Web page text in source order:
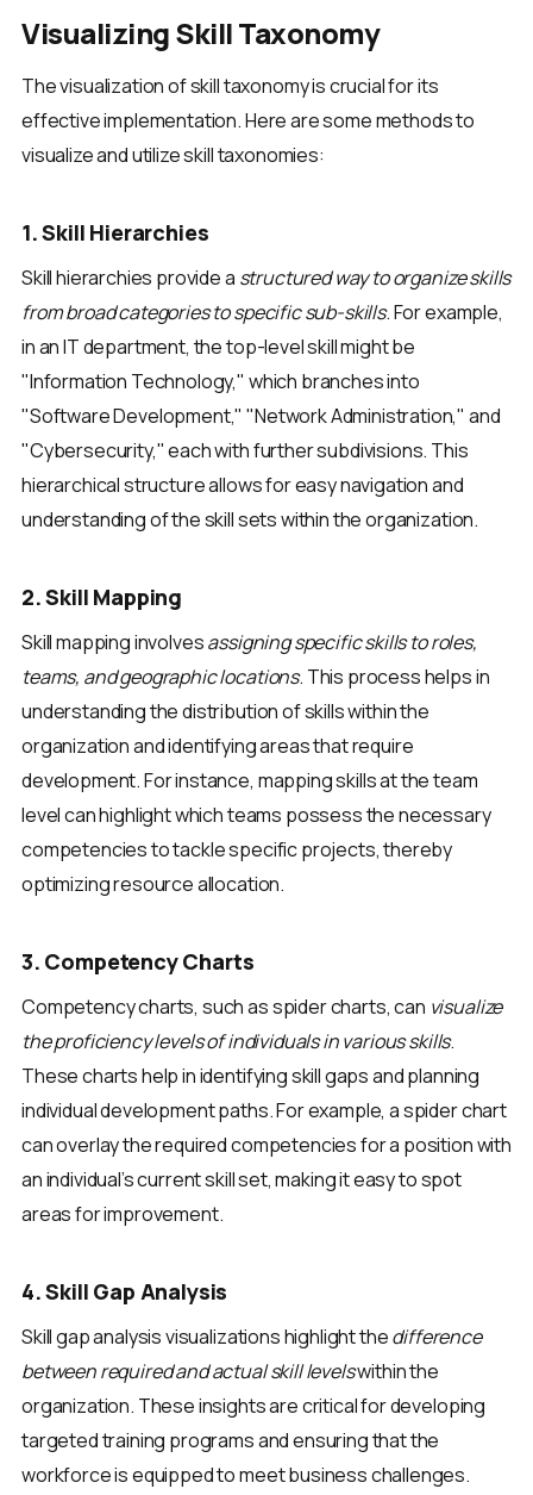
Visualizing Skill Taxonomy
The visualization of skill taxonomy is crucial for its
effective implementation. Here are some methods to
visualize and utilize skill taxonomies:
1. Skill Hierarchies
Skill hierarchies provide a structured way to organize skills
from broad categories to specific sub-skills. For example,
in an IT department, the top-level skill might be
"Information Technology," which branches into
"Software Development," "Network Administration," and
"Cybersecurity," each with further subdivisions. This
hierarchical structure allows for easy navigation and
understanding of the skill sets within the organization.
2. Skill Mapping
Skill mapping involvesassigning specific skills to roles,
teams, and geographic locations. This process helps in
understanding the distribution of skills within the
organization and identifying areas that require
development. For instance, mapping skills at the team
level can highlight which teams possess the necessary
competencies to tackle specific projects, thereby
optimizing resource allocation.
3. Competency Charts
Competency charts, such as spider charts, can visualize
the proficiency levels of individuals in various skills.
These charts help in identifying skill gaps and planning
individual development paths. For example, a spider chart
can overlay the required competencies for a position with
an individual’s current skill set, making it easy to spot
areas for improvement.
4. Skill Gap Analysis
Skill gap analysis visualizations highlight thedifference
between required and actual skill levelswithin the
organization. These insights are critical for developing
targeted training programs and ensuring that the
workforce is equipped to meet business challenges.